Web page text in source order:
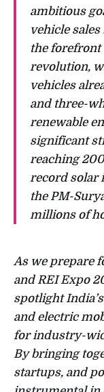
ambitious
vehicle
the
revolution,
vehicles
and three-
renewable
significant
reaching
record solar
the PM-
millions of
As we prepare
and REI Expo
spotlight
and electric
for industry-
By bringing
startups, and